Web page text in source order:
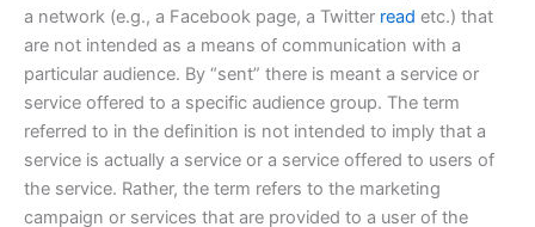
a network (e.g., a Facebook page, a Twitter read etc.) that
are not intended as a means of communication with a
particular audience. By “sent” there is meant a service or
service offered to a specific audience group. The term
referred to in the definition is not intended to imply that a
service is actually a service or a service offered to users of
the service. Rather, the term refers to the marketing
campaign or services that are provided to a user of the